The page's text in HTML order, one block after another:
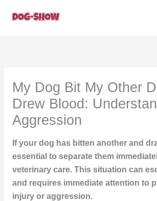
My Dog Bit My Other
Drew Blood:
Aggression
If your dog has bitten another and
essential to separate them
veterinary care. This situation can
and requires immediate attention to
injury or aggression.